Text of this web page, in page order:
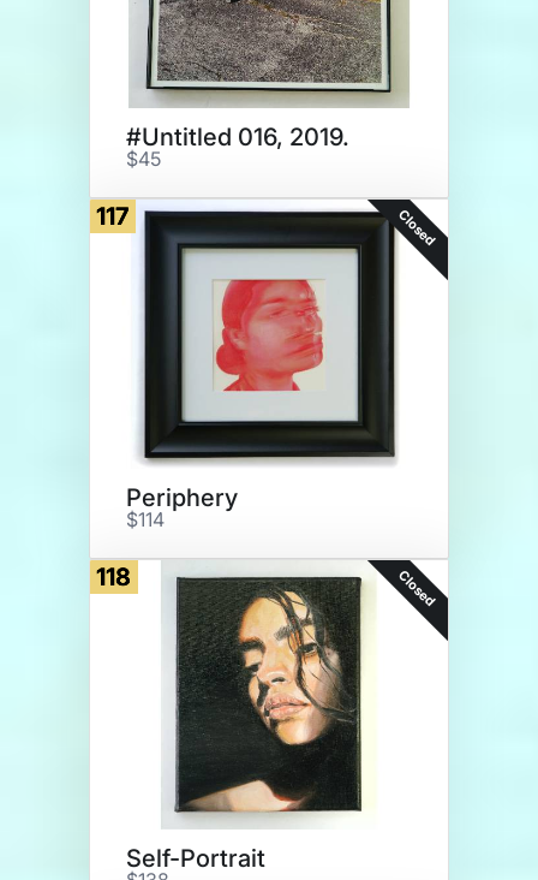
#Untitled 016, 2019.
$45
117 Closed
Periphery
$114
118 Closed
Self-Portrait